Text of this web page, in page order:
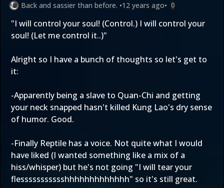
Back and sassier than before. •12 years ago• 0
"I will control your soul! (Control.) I will control your
soul! (Let me control it..)"
Alright so I have a bunch of thoughts so let's get to
it:
-Apparently being a slave to Quan-Chi and getting
your neck snapped hasn't killed Kung Lao's dry sense
of humor. Good.
-Finally Reptile has a voice. Not quite what I would
have liked (I wanted something like a mix of a
hiss/whisper) but he's not going "I will tear your
flessssssssssshhhhhhhhhhhhh" so it's still great.